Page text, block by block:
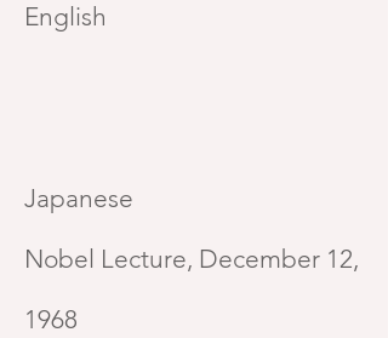
English
Japanese
Nobel Lecture, December 12,
1968